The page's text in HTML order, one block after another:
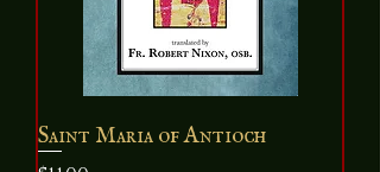
Saint Maria of Antioch